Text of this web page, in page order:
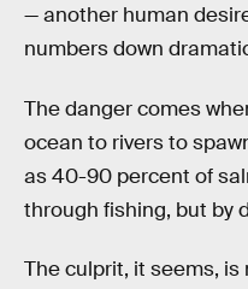
— another human
numbers down
The danger comes
ocean to rivers to
as 40-90 percent of
through fishing, but by
The culprit, it seems,